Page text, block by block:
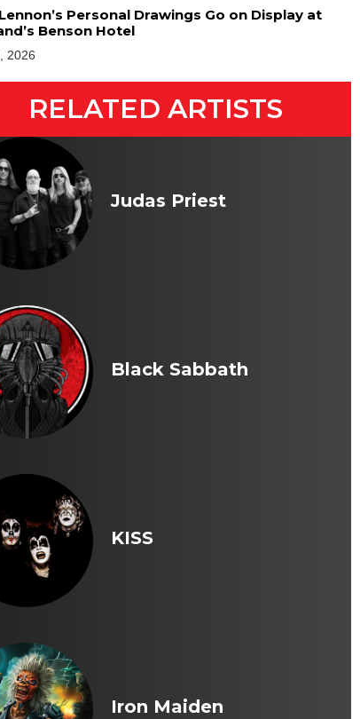
Personal Drawings Go on Display at
Benson Hotel
2026
RELATED ARTISTS
Judas Priest
Black Sabbath
KISS
Iron Maiden